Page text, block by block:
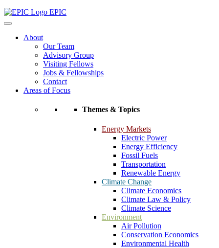
EPIC
About
Our Team
Advisory Group
Visiting Fellows
Jobs & Fellowships
Contact
Areas of Focus
Themes & Topics
Energy Markets
Electric Power
Energy Efficiency
Fossil Fuels
Transportation
Renewable Energy
Climate Change
Climate Economics
Climate Law & Policy
Climate Science
Environment
Air Pollution
Conservation Economics
Environmental Health